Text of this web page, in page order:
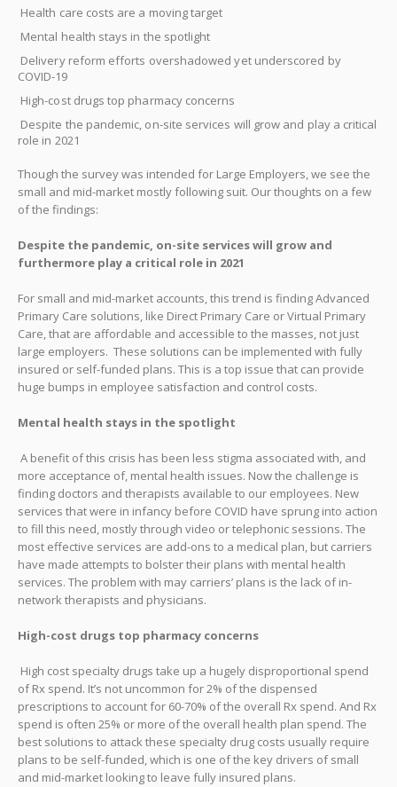
Health care costs are a moving target
Mental health stays in the spotlight
Delivery reform efforts overshadowed yet underscored by
COVID-19
High-cost drugs top pharmacy concerns
Despite the pandemic, on-site services will grow and play a critical
role in 2021
Though the survey was intended for Large Employers, we see the
small and mid-market mostly following suit. Our thoughts on a few
of the findings:
Despite the pandemic, on-site services will grow and
furthermore play a critical role in 2021
For small and mid-market accounts, this trend is finding Advanced
Primary Care solutions, like Direct Primary Care or Virtual Primary
Care, that are affordable and accessible to the masses, not just
large employers. These solutions can be implemented with fully
insured or self-funded plans. This is a top issue that can provide
huge bumps in employee satisfaction and control costs.
Mental health stays in the spotlight
A benefit of this crisis has been less stigma associated with, and
more acceptance of, mental health issues. Now the challenge is
finding doctors and therapists available to our employees. New
services that were in infancy before COVID have sprung into action
to fill this need, mostly through video or telephonic sessions. The
most effective services are add-ons to a medical plan, but carriers
have made attempts to bolster their plans with mental health
services. The problem with may carriers’ plans is the lack of in-
network therapists and physicians.
High-cost drugs top pharmacy concerns
High cost specialty drugs take up a hugely disproportional spend
of Rx spend. It’s not uncommon for 2% of the dispensed
prescriptions to account for 60-70% of the overall Rx spend. And Rx
spend is often 25% or more of the overall health plan spend. The
best solutions to attack these specialty drug costs usually require
plans to be self-funded, which is one of the key drivers of small
and mid-market looking to leave fully insured plans.